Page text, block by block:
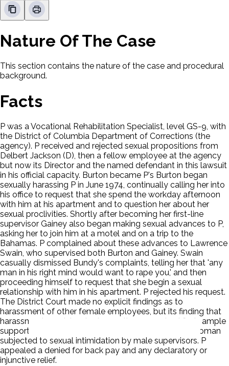
Nature Of The Case
This section contains the nature of the case and procedural
background.
Facts
P was a Vocational Rehabilitation Specialist, level GS-9, with
the District of Columbia Department of Corrections (the
agency). P received and rejected sexual propositions from
Delbert Jackson (D), then a fellow employee at the agency
but now its Director and the named defendant in this lawsuit
in his official capacity. Burton became P's Burton began
sexually harassing P in June 1974, continually calling her into
his office to request that she spend the workday afternoon
with him at his apartment and to question her about her
sexual proclivities. Shortly after becoming her first-line
supervisor Gainey also began making sexual advances to P,
asking her to join him at a motel and on a trip to the
Bahamas. P complained about these advances to Lawrence
Swain, who supervised both Burton and Gainey. Swain
casually dismissed Bundy's complaints, telling her that 'any
man in his right mind would want to rape you,' and then
proceeding himself to request that she begin a sexual
relationship with him in his apartment. P rejected his request.
The District Court made no explicit findings as to
harassment of other female employees, but its finding that
harassment was 'standard operating procedure' finds ample
support in record evidence that P was not the only woman
subjected to sexual intimidation by male supervisors. P
appealed a denied for back pay and any declaratory or
injunctive relief.